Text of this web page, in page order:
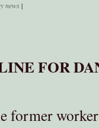
news|
FOR
former